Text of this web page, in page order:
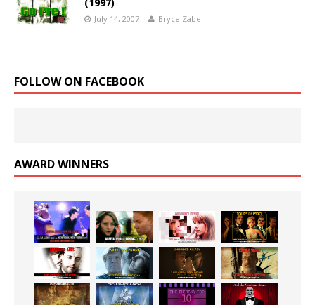
July 14, 2007 Bryce Zabel
FOLLOW ON FACEBOOK
AWARD WINNERS